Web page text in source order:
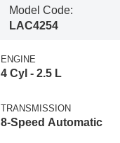
Model Code:
LAC4254
ENGINE
4 Cyl - 2.5 L
TRANSMISSION
8-Speed Automatic